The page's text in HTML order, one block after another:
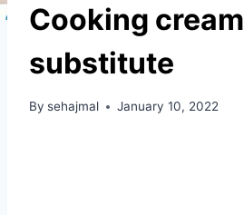
Cooking cream
substitute
By sehajmal January 10, 2022